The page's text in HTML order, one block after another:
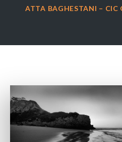
ATTA BAGHESTANI – CIC